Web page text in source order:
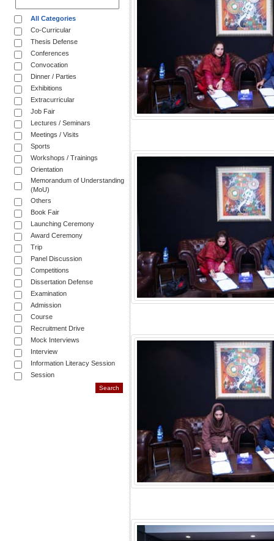
All Categories
Co-Curricular
Thesis Defense
Conferences
Convocation
Dinner / Parties
Exhibitions
Extracurricular
Job Fair
Lectures / Seminars
Meetings / Visits
Sports
Workshops / Trainings
Orientation
Memorandum of Understanding
(MoU)
Others
Book Fair
Launching Ceremony
Award Ceremony
Trip
Panel Discussion
Competitions
Dissertation Defense
Examination
Admission
Course
Recruitment Drive
Mock Interviews
Interview
Information Literacy Session
Session